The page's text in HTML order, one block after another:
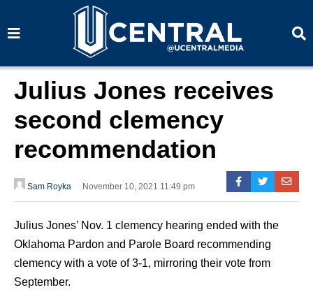
a
a
Julius Jones receives
second clemency
recommendation
Sam Royka November 10, 2021 11:49 pm
Julius Jones’ Nov. 1 clemency hearing ended with the
Oklahoma Pardon and Parole Board recommending
clemency with a vote of 3-1, mirroring their vote from
September.